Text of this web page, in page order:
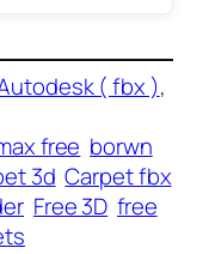
( fbx )
free borwn
3d Carpet fbx
Free 3D free